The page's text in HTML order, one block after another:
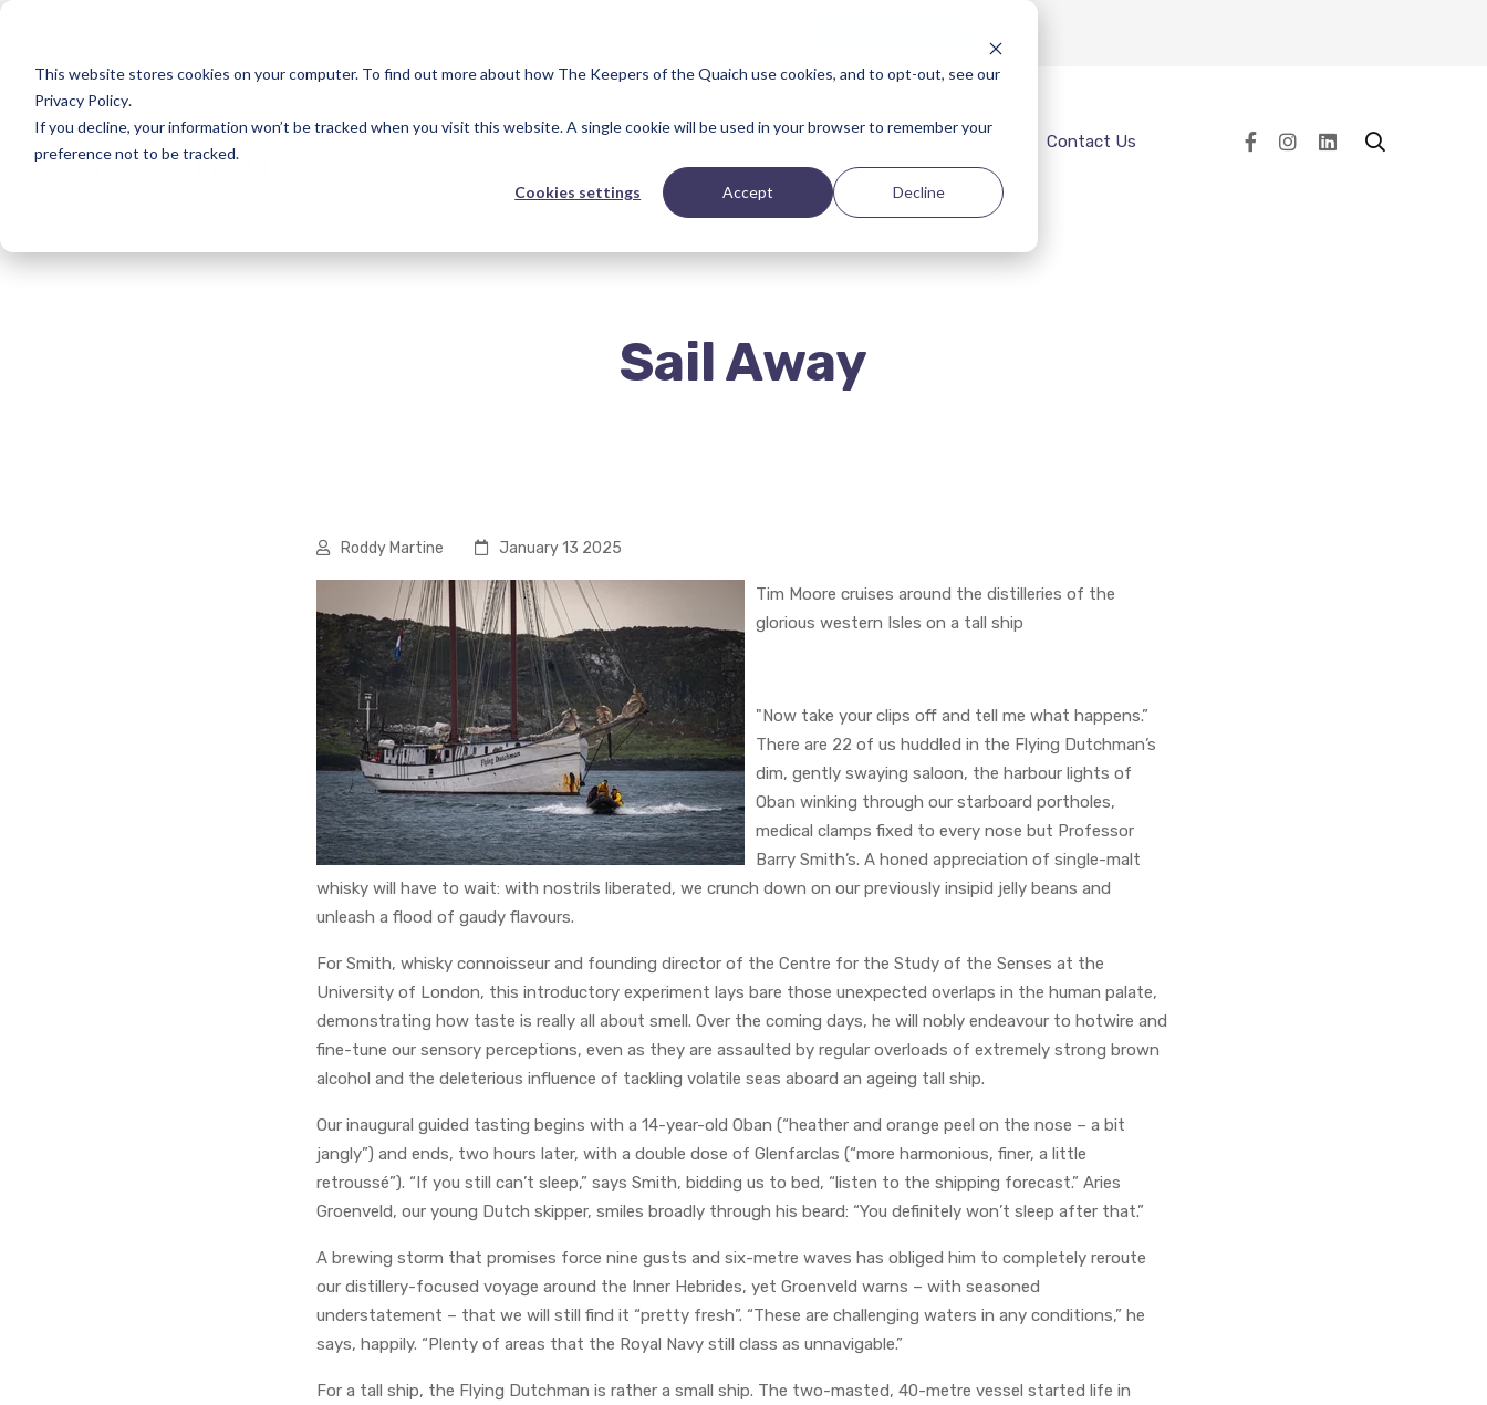
This website stores cookies on your computer. To find out more about how The Keepers of the Quaich use cookies, and to opt-out, see our
Privacy Policy.
If you decline, your information won’t be tracked when you visit this website. A single cookie will be used in your browser to remember your
preference not to be tracked.
Cookies settings Accept Decline
Contact Us
Sail Away
Roddy Martine January 13 2025
Tim Moore cruises around the distilleries of the
glorious western Isles on a tall ship
"Now take your clips off and tell me what happens.”
There are 22 of us huddled in the Flying Dutchman’s
dim, gently swaying saloon, the harbour lights of
Oban winking through our starboard portholes,
medical clamps fixed to every nose but Professor
Barry Smith’s. A honed appreciation of single-malt
whisky will have to wait: with nostrils liberated, we crunch down on our previously insipid jelly beans and
unleash a flood of gaudy flavours.
For Smith, whisky connoisseur and founding director of the Centre for the Study of the Senses at the
University of London, this introductory experiment lays bare those unexpected overlaps in the human palate,
demonstrating how taste is really all about smell. Over the coming days, he will nobly endeavour to hotwire and
fine-tune our sensory perceptions, even as they are assaulted by regular overloads of extremely strong brown
alcohol and the deleterious influence of tackling volatile seas aboard an ageing tall ship.
Our inaugural guided tasting begins with a 14-year-old Oban (“heather and orange peel on the nose – a bit
jangly”) and ends, two hours later, with a double dose of Glenfarclas (“more harmonious, finer, a little
retroussé”). “If you still can’t sleep,” says Smith, bidding us to bed, “listen to the shipping forecast.” Aries
Groenveld, our young Dutch skipper, smiles broadly through his beard: “You definitely won’t sleep after that.”
A brewing storm that promises force nine gusts and six-metre waves has obliged him to completely reroute
our distillery-focused voyage around the Inner Hebrides, yet Groenveld warns – with seasoned
understatement – that we will still find it “pretty fresh”. “These are challenging waters in any conditions,” he
says, happily. “Plenty of areas that the Royal Navy still class as unnavigable.”
For a tall ship, the Flying Dutchman is rather a small ship. The two-masted, 40-metre vessel started life in